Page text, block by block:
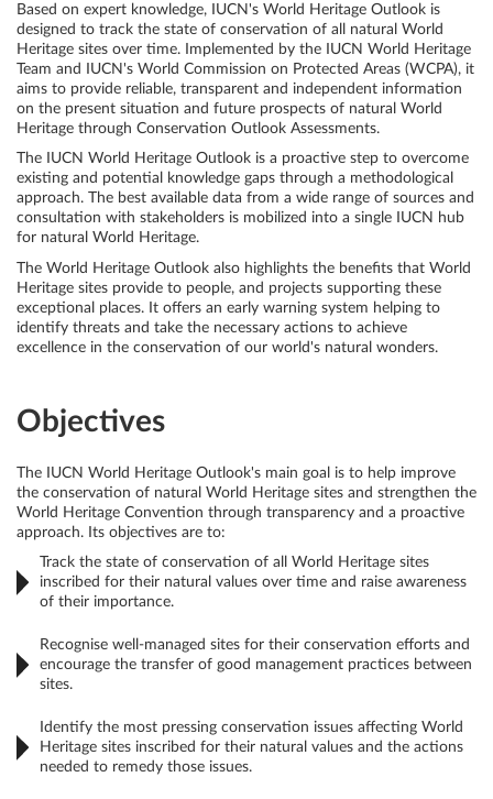
LOG IN
Select
your
language
Based on expert knowledge, IUCN's World Heritage Outlook is
designed to track the state of conservation of all natural World
Heritage sites over time. Implemented by the IUCN World Heritage
Team and IUCN's World Commission on Protected Areas (WCPA), it
aims to provide reliable, transparent and independent information
on the present situation and future prospects of natural World
Heritage through Conservation Outlook Assessments.
The IUCN World Heritage Outlook is a proactive step to overcome
existing and potential knowledge gaps through a methodological
approach. The best available data from a wide range of sources and
consultation with stakeholders is mobilized into a single IUCN hub
for natural World Heritage.
The World Heritage Outlook also highlights the benefits that World
Heritage sites provide to people, and projects supporting these
exceptional places. It offers an early warning system helping to
identify threats and take the necessary actions to achieve
excellence in the conservation of our world's natural wonders.
Objectives
The IUCN World Heritage Outlook's main goal is to help improve
the conservation of natural World Heritage sites and strengthen the
World Heritage Convention through transparency and a proactive
approach. Its objectives are to:
Track the state of conservation of all World Heritage sites
inscribed for their natural values over time and raise awareness
of their importance.
Recognise well-managed sites for their conservation efforts and
encourage the transfer of good management practices between
sites.
Identify the most pressing conservation issues affecting World
Heritage sites inscribed for their natural values and the actions
needed to remedy those issues.